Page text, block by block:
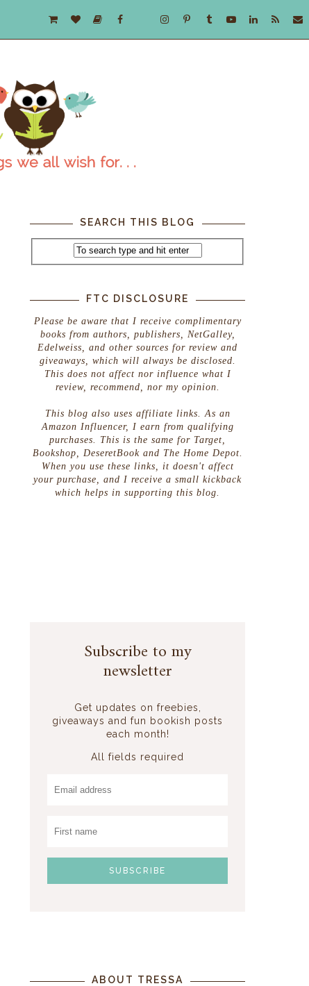
SEARCH THIS BLOG
FTC DISCLOSURE
Please be aware that I receive complimentary
books from authors, publishers, NetGalley,
Edelweiss, and other sources for review and
giveaways, which will always be disclosed.
This does not affect nor influence what I
review, recommend, nor my opinion.
This blog also uses affiliate links. As an
Amazon Influencer, I earn from qualifying
purchases. This is the same for Target,
Bookshop, DeseretBook and The Home Depot.
When you use these links, it doesn't affect
your purchase, and I receive a small kickback
which helps in supporting this blog.
Subscribe to my
newsletter
Get updates on freebies,
giveaways and fun bookish posts
each month!
All fields required
ABOUT TRESSA